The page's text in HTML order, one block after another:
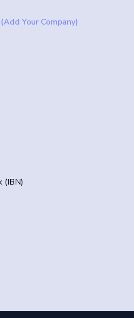
(Add Your Company)
(IBN)